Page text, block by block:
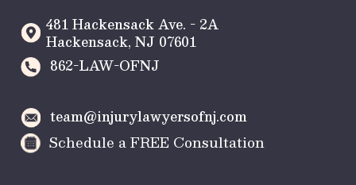
481 Hackensack Ave. - 2A
Hackensack, NJ 07601
862-LAW-OFNJ
team@injurylawyersofnj.com
Schedule a FREE Consultation